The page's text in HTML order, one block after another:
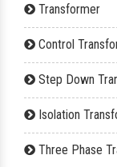
Transformer
Control
Step Down
Isolation
Three Phase